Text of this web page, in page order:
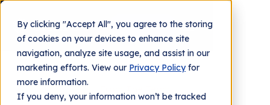
By clicking "Accept All", you agree to the storing
of cookies on your devices to enhance site
navigation, analyze site usage, and assist in our
marketing efforts. View our Privacy Policyfor
more information.
If you deny, your information won’t be tracked
Contact us